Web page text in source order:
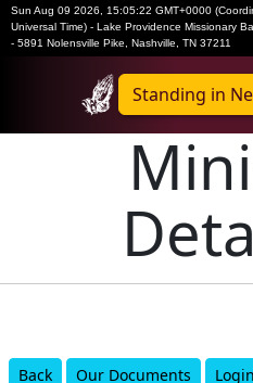
Sun Aug 09 2026
15:05:22 GMT+0000
Universal Time) - Lake Providence Missionary
- 5891 Nolensville Pike, Nashville, TN 37211
Standing in
Back Our Documents Login